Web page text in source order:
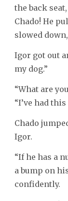
the back
Chado! He
slowed
Igor got out
my dog.”
“What are
“I’ve had
Chado
Igor.
“If he has a
a bump on
confidently.